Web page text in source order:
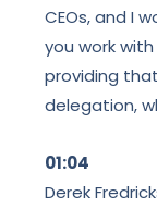
CEOs, and I
you work
providing
delegation,
01:04
Derek